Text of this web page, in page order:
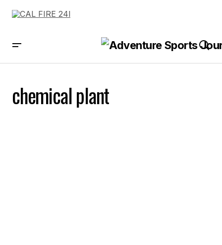
chemical plant